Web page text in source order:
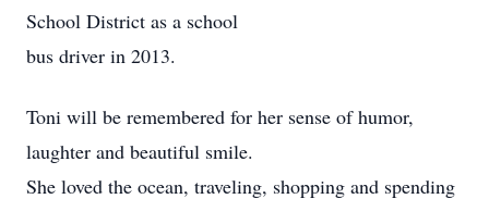
School District as a school
bus driver in 2013.
Toni will be remembered for her sense of humor,
laughter and beautiful smile.
She loved the ocean, traveling, shopping and spending